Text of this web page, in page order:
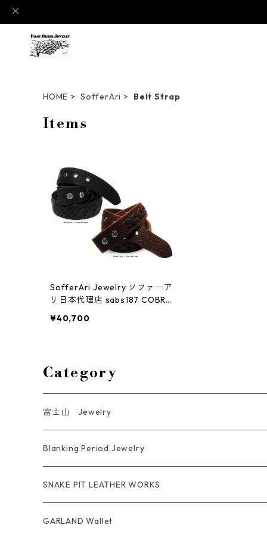
HOME SofferAri Belt Strap
Items
SofferAri Jewelry ソファーア
リ日本代理店 sabs187 COBRA
¥40,700
Category
富士山 Jewelry
Ring
Pendant
Key Chain
Blanking Period Jewelry
Ring
Pendant
SNAKE PIT LEATHER WORKS
Coin Case Wallet
GARLAND Wallet